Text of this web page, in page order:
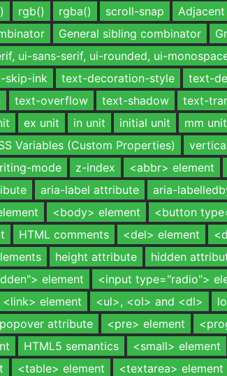
rgb() rgba() scroll-snap
General sibling combinator
ui-sans-serif, ui-rounded, ui-
skip-ink
text-decoration-style text-
text-overflow text-shadow text-
ex unit in unit initial unit mm unit
Variables (Custom Properties)
mode z-index <abbr> element
aria-label attribute aria-
<body> element <button
HTML comments <del> element
height attribute hidden
element
<input type="radio">
<link> element <ul>, <ol> and <dl>
popover attribute <pre> element
HTML5 semantics <small> element
<table> element <textarea> element